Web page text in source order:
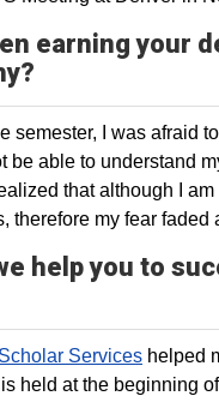
earning your
semester, I was afraid
be able to understand
that although I
therefore my fear faded
help you to
Services helped
held at the beginning